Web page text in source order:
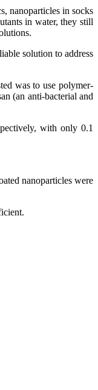
nanoparticles in socks
in water, they still
solution to address
was to use polymer-
(an anti-bacterial and
with only 0.1
nanoparticles were